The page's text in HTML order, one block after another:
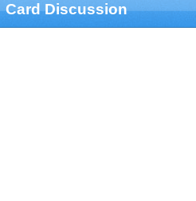
Card Discussion